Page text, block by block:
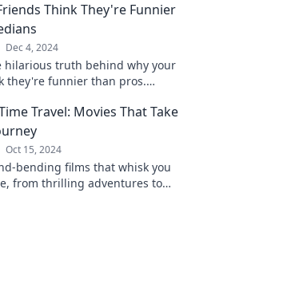
Think They're Funnier
Dec 4, 2024
hilarious truth behind why your
they're funnier than pros.
Travel: Movies That Take
Oct 15, 2024
bending films that whisk you
from thrilling adventures to